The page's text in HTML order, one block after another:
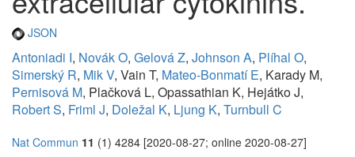
JSON
Antoniadi I, Novák O, Gelová Z, Johnson A, Plíhal O,
Simerský R, Mik V, Vain T, Mateo-Bonmatí E, Karady M,
Pernisová M, Plačková L, Opassathian K, Hejátko J,
Robert S, Friml J, Doležal K, Ljung K, Turnbull C
Nat Commun 11 (1) 4284 [2020-08-27; online 2020-08-27]